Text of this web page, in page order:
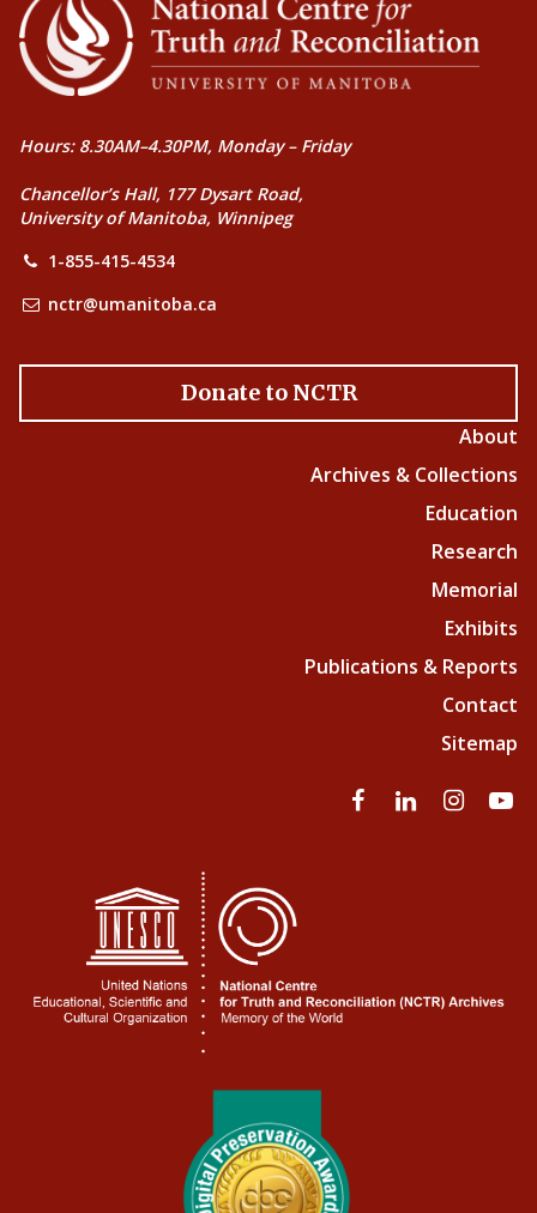
Hours: 8.30AM–4.30PM, Monday – Friday
Chancellor’s Hall, 177 Dysart Road,
University of Manitoba, Winnipeg
1-855-415-4534
nctr@umanitoba.ca
Donate to NCTR
About
Archives & Collections
Education
Research
Memorial
Exhibits
Publications & Reports
Contact
Sitemap